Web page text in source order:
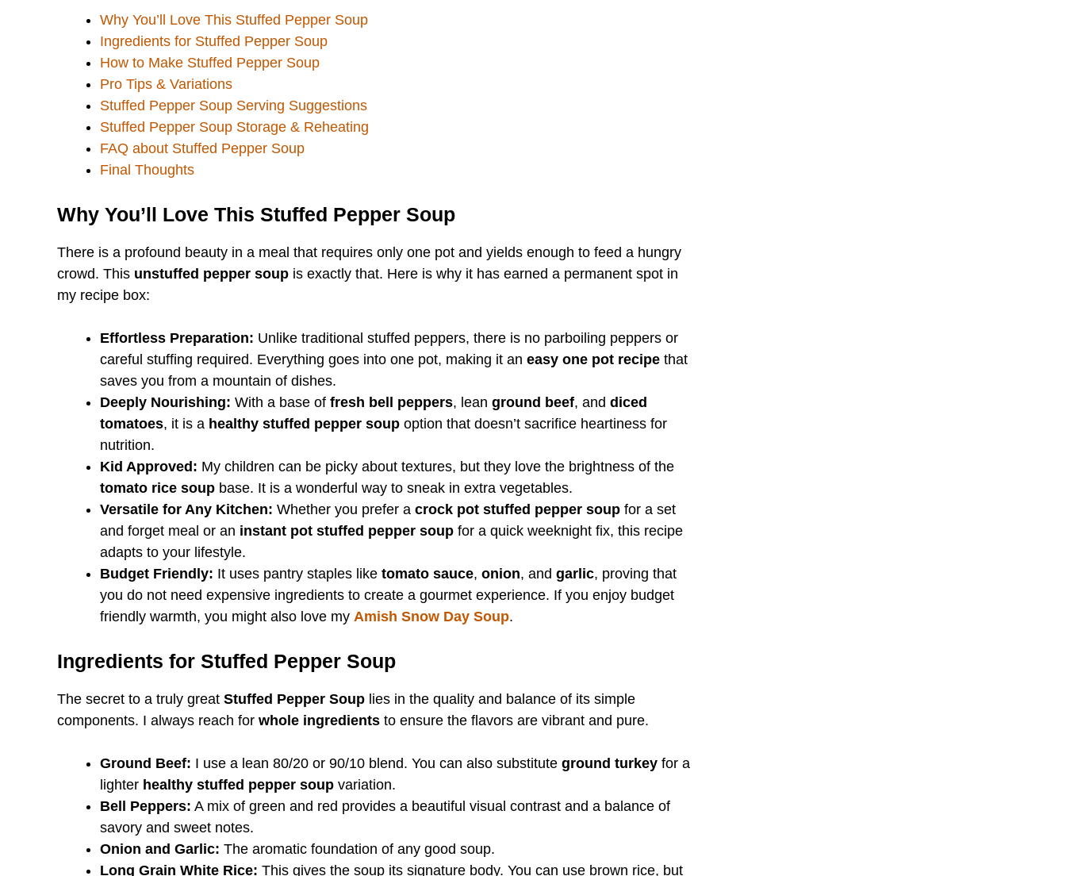
Why You’ll Love This Stuffed Pepper Soup
Ingredients for Stuffed Pepper Soup
How to Make Stuffed Pepper Soup
Pro Tips & Variations
Stuffed Pepper Soup Serving Suggestions
Stuffed Pepper Soup Storage & Reheating
FAQ about Stuffed Pepper Soup
Final Thoughts
Why You’ll Love This Stuffed Pepper Soup
There is a profound beauty in a meal that requires only one pot and yields enough to feed a hungry
crowd. This unstuffed pepper soup is exactly that. Here is why it has earned a permanent spot in
my recipe box:
Effortless Preparation: Unlike traditional stuffed peppers, there is no parboiling peppers or
careful stuffing required. Everything goes into one pot, making it an easy one pot recipe that
saves you from a mountain of dishes.
Deeply Nourishing: With a base of fresh bell peppers, lean ground beef, and diced
tomatoes, it is a healthy stuffed pepper soup option that doesn’t sacrifice heartiness for
nutrition.
Kid Approved: My children can be picky about textures, but they love the brightness of the
tomato rice soup base. It is a wonderful way to sneak in extra vegetables.
Versatile for Any Kitchen: Whether you prefer a crock pot stuffed pepper soup for a set
and forget meal or an instant pot stuffed pepper soup for a quick weeknight fix, this recipe
adapts to your lifestyle.
Budget Friendly: It uses pantry staples like tomato sauce, onion, and garlic, proving that
you do not need expensive ingredients to create a gourmet experience. If you enjoy budget
friendly warmth, you might also love my Amish Snow Day Soup.
Ingredients for Stuffed Pepper Soup
The secret to a truly great Stuffed Pepper Soup lies in the quality and balance of its simple
components. I always reach for whole ingredients to ensure the flavors are vibrant and pure.
Ground Beef: I use a lean 80/20 or 90/10 blend. You can also substitute ground turkey for a
lighter healthy stuffed pepper soup variation.
Bell Peppers: A mix of green and red provides a beautiful visual contrast and a balance of
savory and sweet notes.
Onion and Garlic: The aromatic foundation of any good soup.
Long Grain White Rice: This gives the soup its signature body. You can use brown rice, but